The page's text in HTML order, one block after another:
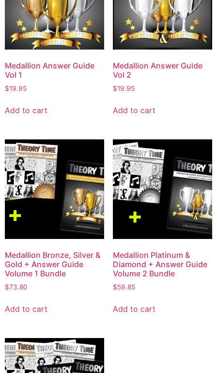
Medallion Answer Guide
Vol 1
$19.95
Add to cart
Medallion Answer Guide
Vol 2
$19.95
Add to cart
Medallion Bronze, Silver &
Gold + Answer Guide
Volume 1 Bundle
$73.80
Add to cart
Medallion Platinum &
Diamond + Answer Guide
Volume 2 Bundle
$59.85
Add to cart